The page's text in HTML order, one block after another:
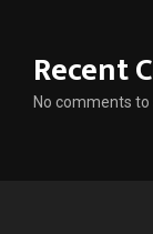
Recent
No comments to